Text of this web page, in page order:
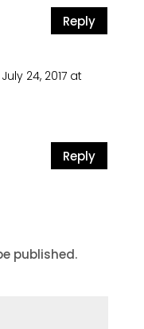
Reply
24, 2017 at
Reply
published.